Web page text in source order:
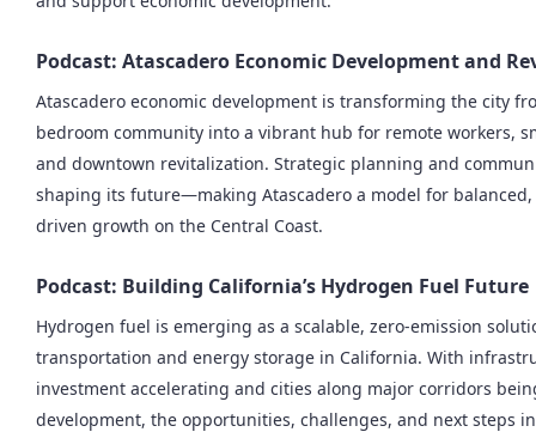
Podcast: Atascadero Economic Development and
Atascadero economic development is transforming the city
bedroom community into a vibrant hub for remote workers,
and downtown revitalization. Strategic planning and
shaping its future—making Atascadero a model for
driven growth on the Central Coast.
Podcast: Building California’s Hydrogen Fuel Future
Hydrogen fuel is emerging as a scalable, zero-emission
transportation and energy storage in California. With
investment accelerating and cities along major corridors
development, the opportunities, challenges, and next steps